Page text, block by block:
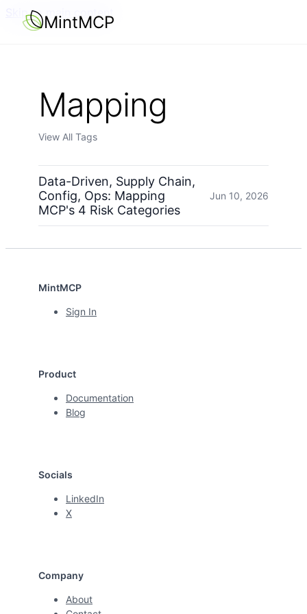
Skip to main content
MintMCP
Mapping
View All Tags
Data-Driven, Supply Chain,
Config, Ops: Mapping
MCP's 4 Risk Categories
Jun 10, 2026
MintMCP
Sign In
Product
Documentation
Blog
Socials
LinkedIn
X
Company
About